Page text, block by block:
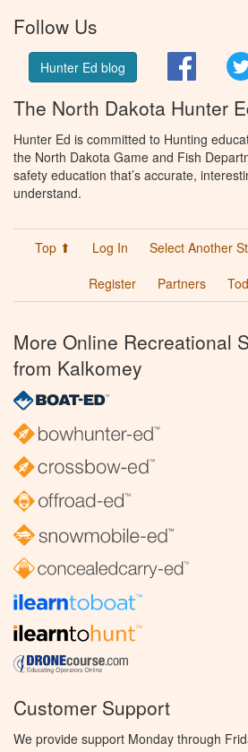
Follow Us
Hunter Ed blog
The North Dakota Hunter
Hunter Ed is committed to Hunting
the North Dakota Game and Fish
safety education that’s accurate,
understand.
Top ⬆ Log In Select Another
Register
Partners
More Online Recreational
from Kalkomey
Customer Support
We provide support Monday through